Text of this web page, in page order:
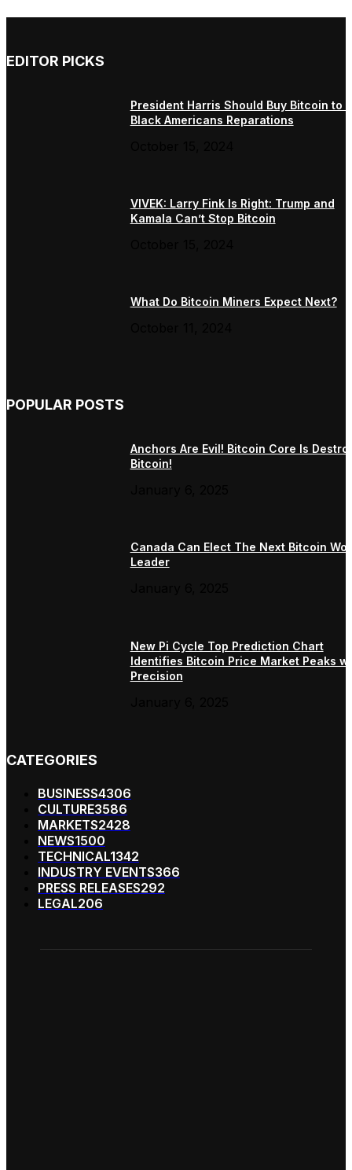
EDITOR PICKS
President Harris Should Buy Bitcoin to
Black Americans Reparations
VIVEK: Larry Fink Is Right: Trump and
Kamala Can’t Stop Bitcoin
What Do Bitcoin Miners Expect Next?
POPULAR POSTS
Anchors Are Evil! Bitcoin Core Is
Bitcoin!
Canada Can Elect The Next Bitcoin
Leader
New Pi Cycle Top Prediction Chart
Identifies Bitcoin Price Market Peaks
Precision
CATEGORIES
BUSINESS4306
CULTURE3586
MARKETS2428
NEWS1500
TECHNICAL1342
INDUSTRY EVENTS366
PRESS RELEASES292
LEGAL206